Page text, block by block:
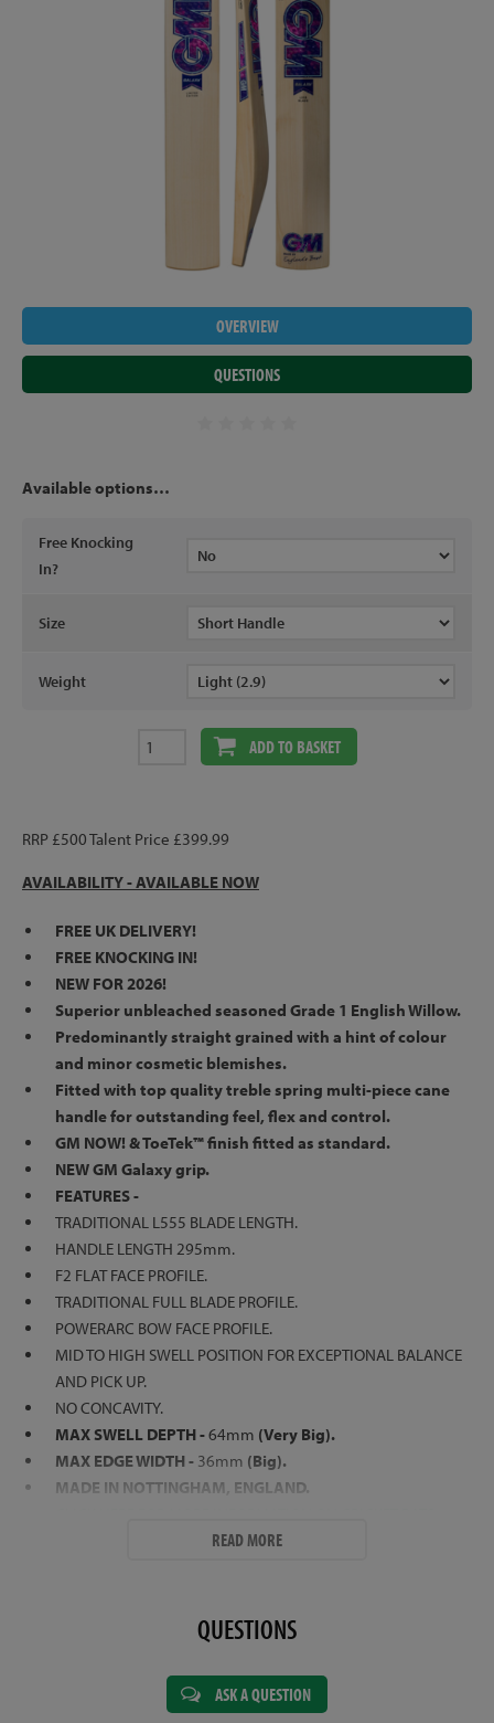
OVERVIEW
QUESTIONS
Available options…
Free Knocking
In?
Size
Weight
ADD TO BASKET
RRP £500 Talent Price £399.99
AVAILABILITY -AVAILABLE NOW
FREE UK DELIVERY!
FREE KNOCKING IN!
NEW FOR 2026!
Superior unbleached seasoned Grade 1 English Willow.
Predominantly straight grained with a hint of colour
and minor cosmetic blemishes.
Fitted with top quality treble spring multi-piece cane
handle for outstanding feel, flex and control.
GM NOW! & ToeTek™ finish fitted as standard.
NEW GM Galaxy grip.
FEATURES -
TRADITIONAL L555 BLADE LENGTH.
HANDLE LENGTH 295mm.
F2 FLAT FACE PROFILE.
TRADITIONAL FULL BLADE PROFILE.
POWERARC BOW FACE PROFILE.
MID TO HIGH SWELL POSITION FOR EXCEPTIONAL BALANCE
AND PICK UP.
NO CONCAVITY.
MAX SWELL DEPTH -64mm (Very Big).
MAX EDGE WIDTH - 36mm (Big).
MADE IN NOTTINGHAM, ENGLAND.
READ MORE
QUESTIONS
ASK A QUESTION